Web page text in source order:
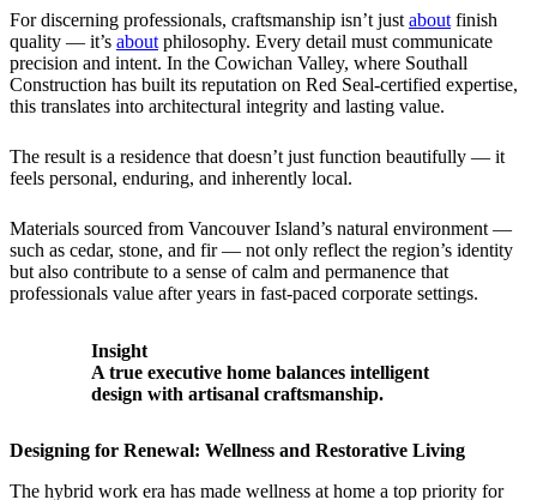
For discerning professionals, craftsmanship isn’t just about finish
quality — it’s about philosophy. Every detail must communicate
precision and intent. In the Cowichan Valley, where Southall
Construction has built its reputation on Red Seal-certified expertise,
this translates into architectural integrity and lasting value.
The result is a residence that doesn’t just function beautifully — it
feels personal, enduring, and inherently local.
Materials sourced from Vancouver Island’s natural environment —
such as cedar, stone, and fir — not only reflect the region’s identity
but also contribute to a sense of calm and permanence that
professionals value after years in fast-paced corporate settings.
Insight
A true executive home balances intelligent
design with artisanal craftsmanship.
Designing for Renewal: Wellness and Restorative Living
The hybrid work era has made wellness at home a top priority for